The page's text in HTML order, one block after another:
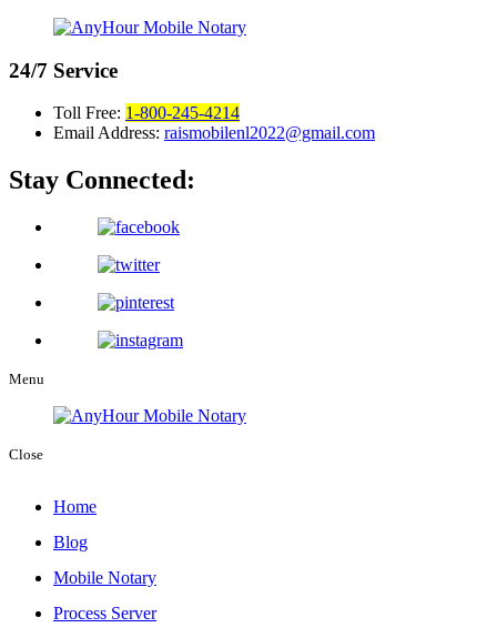
24/7 Service
Toll Free: 1-800-245-4214
Email Address: raismobilenl2022@gmail.com
Stay Connected:
Menu
Close
Home
Blog
Mobile Notary
Process Server